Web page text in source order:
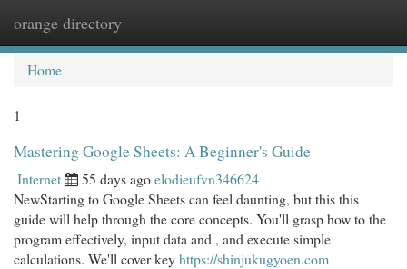
orange directory
Home
1
Mastering Google Sheets: A Beginner's Guide
Internet 55 days agoelodieufvn346624
NewStarting to Google Sheets can feel daunting, but this this
guide will help through the core concepts. You'll grasp how to the
program effectively, input data and , and execute simple
calculations. We'll cover keyhttps://shinjukugyoen.com